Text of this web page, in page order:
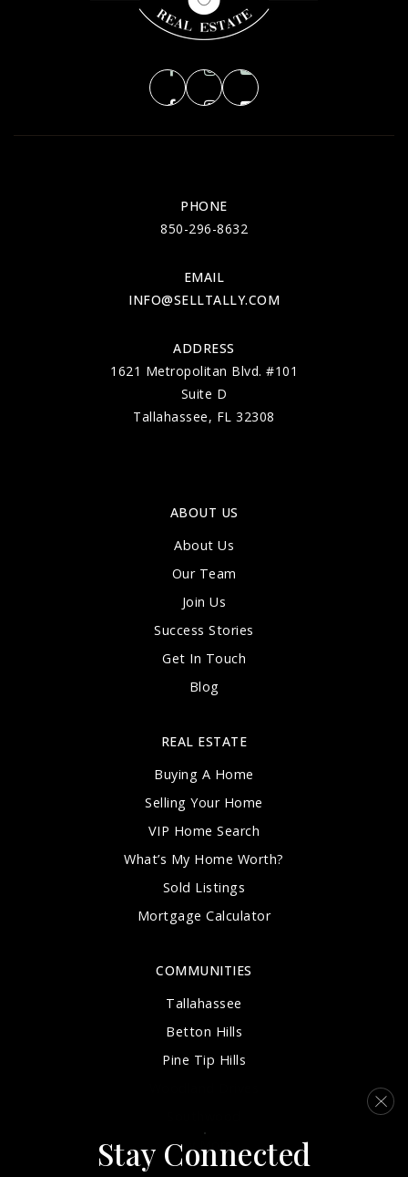
PHONE
850-296-8632
EMAIL
INFO@SELLTALLY.COM
ADDRESS
1621 Metropolitan Blvd. #101
Suite D
Tallahassee, FL 32308
ABOUT US
About Us
Our Team
Join Us
Success Stories
Get In Touch
Blog
COMMUNITIES
Tallahassee
Betton Hills
Pine Tip Hills
View More…
REAL ESTATE
Buying A Home
Selling Your Home
VIP Home Search
What’s My Home Worth?
Sold Listings
Mortgage Calculator
Stay Connected